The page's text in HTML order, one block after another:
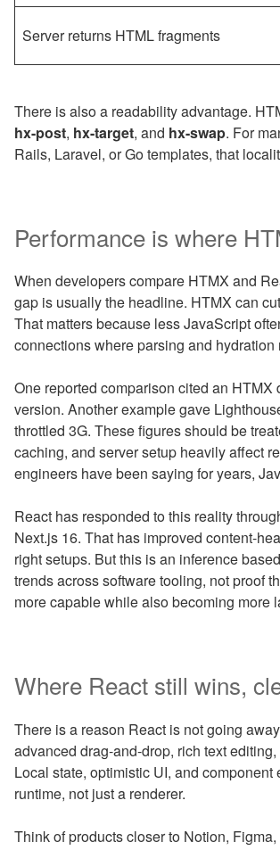
Server returns HTML fragments
There is also a readability advantage.
hx-post, hx-target, and hx-swap. For
Rails, Laravel, or Go templates, that
Performance is where
When developers compare HTMX and
gap is usually the headline. HTMX can
That matters because less JavaScript
connections where parsing and hydration
One reported comparison cited an
version. Another example gave
throttled 3G. These figures should be
caching, and server setup heavily affect
engineers have been saying for years,
React has responded to this reality
Next.js 16. That has improved content-
right setups. But this is an inference
trends across software tooling, not proof
more capable while also becoming more
Where React still wins,
There is a reason React is not going
advanced drag-and-drop, rich text
Local state, optimistic UI, and
runtime, not just a renderer.
Think of products closer to Notion,